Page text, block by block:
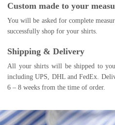
Custom made to your
You will be asked for complete
successfully shop for your shirts.
Shipping & Delivery
All your shirts will be shipped to
including UPS, DHL and FedEx.
6 – 8 weeks from the time of order.